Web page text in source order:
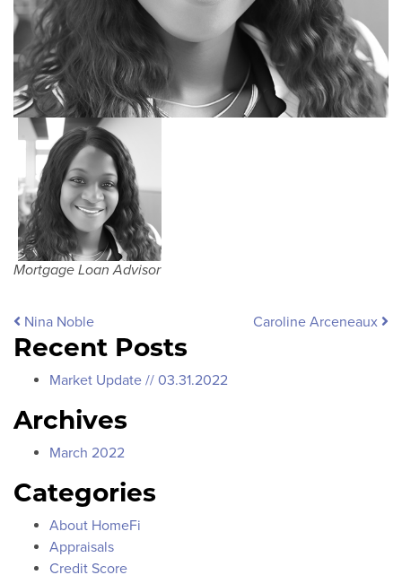
Mortgage Loan Advisor
Post navigation
Nina Noble Caroline Arceneaux
Recent Posts
Market Update // 03.31.2022
Archives
March 2022
Categories
About HomeFi
Appraisals
Credit Score